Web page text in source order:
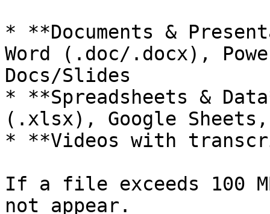
* **Documents &
Word (.doc/.docx),
Docs/Slides
* **Spreadsheets &
(.xlsx), Google Sheets,
* **Videos with
If a file exceeds 100